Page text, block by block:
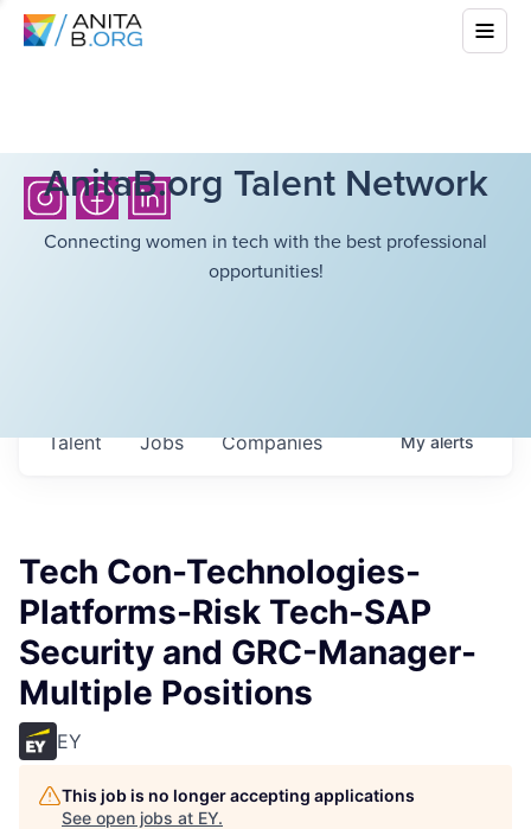
AnitaB.org Talent Network
Connecting women in tech with the best professional
opportunities!
Jobs Companies
Talent Myalerts
Tech Con-Technologies-
Platforms-Risk Tech-SAP
Security and GRC-Manager-
Multiple Positions
EY
This job is no longer accepting applications
See open jobs at EY.